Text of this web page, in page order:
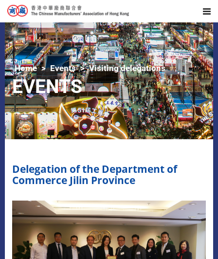
Home Events Visiting delegations
EVENTS
​Delegation of the Department of
Commerce Jilin Province